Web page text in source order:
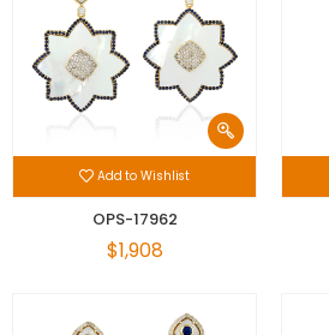
Add to Wishlist
OPS-17962
$1,908